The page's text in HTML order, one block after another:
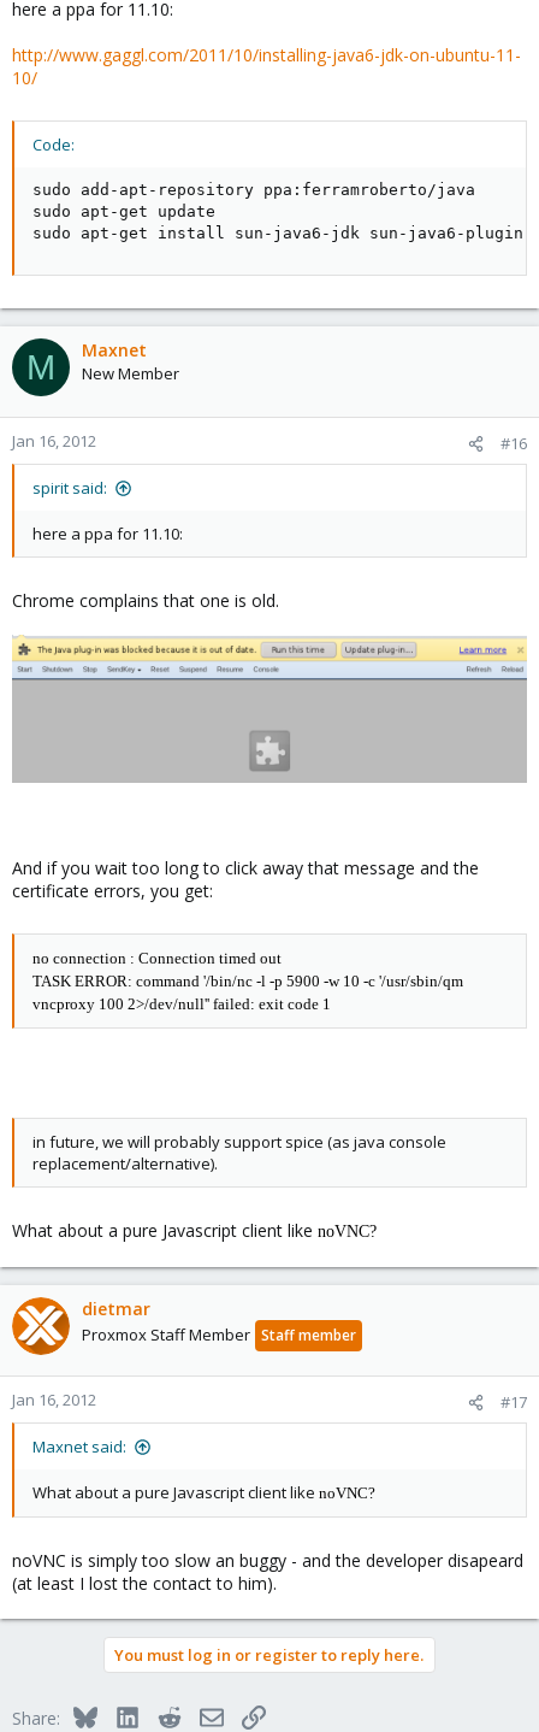
here a ppa for 11.10:
http://www.gaggl.com/2011/10/installing-java6-jdk-on-ubuntu-11-
10/
Code:
sudo add-apt-repository ppa:ferramroberto/java
sudo apt-get update
sudo apt-get install sun-java6-jdk sun-java6-plugin
M Maxnet
New Member
Jan 16, 2012 #16
spirit said:
here a ppa for 11.10:
Chrome complains that one is old.
And if you wait too long to click away that message and the
certificate errors, you get:
no connection : Connection timed out
TASK ERROR: command '/bin/nc -l -p 5900 -w 10 -c '/usr/sbin/qm
vncproxy 100 2>/dev/null'' failed: exit code 1
in future, we will probably support spice (as java console
replacement/alternative).
What about a pure Javascript client like noVNC?
dietmar
Proxmox Staff Member Staff member
Jan 16, 2012 #17
Maxnet said:
What about a pure Javascript client like noVNC?
noVNC is simply too slow an buggy - and the developer disapeard
(at least I lost the contact to him).
You must log in or register to reply here.
Share: BlueskyLinkedInRedditEmailLink